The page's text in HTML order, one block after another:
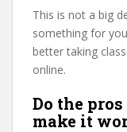
This is not a big
something for
better taking
online.
Do the
make it